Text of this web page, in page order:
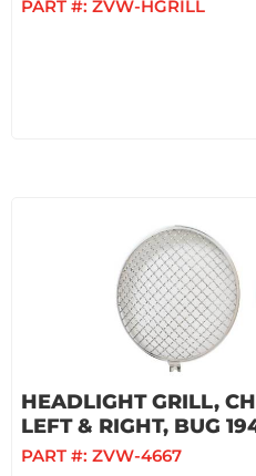
PART #: ZVW-HGRILL
HEADLIGHT GRILL,
LEFT & RIGHT, BUG
PART #: ZVW-4667